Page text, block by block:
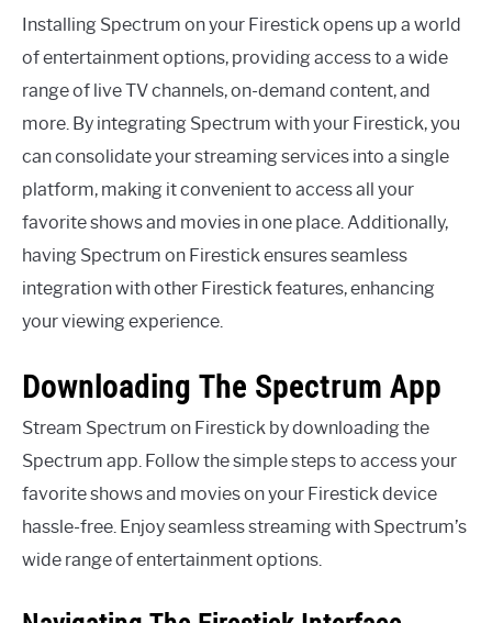
Installing Spectrum on your Firestick opens up a world
of entertainment options, providing access to a wide
range of live TV channels, on-demand content, and
more. By integrating Spectrum with your Firestick, you
can consolidate your streaming services into a single
platform, making it convenient to access all your
favorite shows and movies in one place. Additionally,
having Spectrum on Firestick ensures seamless
integration with other Firestick features, enhancing
your viewing experience.
Downloading The Spectrum App
Stream Spectrum on Firestick by downloading the
Spectrum app. Follow the simple steps to access your
favorite shows and movies on your Firestick device
hassle-free. Enjoy seamless streaming with Spectrum’s
wide range of entertainment options.